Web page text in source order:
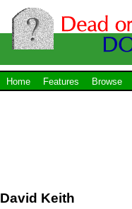
Home Features Browse
David Keith